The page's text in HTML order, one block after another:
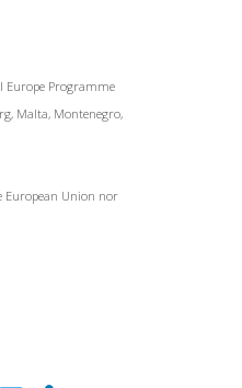
Europe Programme
Malta, Montenegro,
European Union nor